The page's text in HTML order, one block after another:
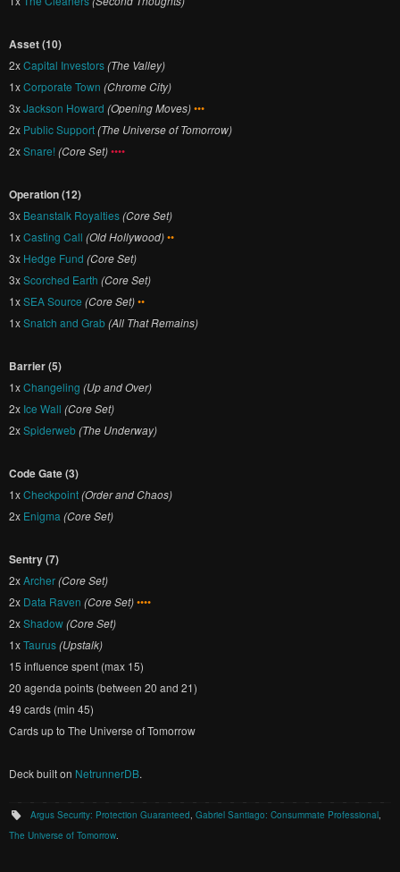
Asset (10)
2xCapital Investors(The Valley)
1xCorporate Town (Chrome City)
3xJackson Howard (Opening Moves)•••
2x Public Support(The Universe of Tomorrow)
2xSnare! (Core Set)••••
Operation (12)
3x Beanstalk Royalties(Core Set)
1xCasting Call (Old Hollywood)••
3x Hedge Fund (Core Set)
3xScorched Earth (Core Set)
1xSEA Source (Core Set)••
1xSnatch and Grab(All That Remains)
Barrier (5)
1xChangeling (Up and Over)
2x Ice Wall (Core Set)
2xSpiderweb(The Underway)
Code Gate (3)
1xCheckpoint(Order and Chaos)
2x Enigma (Core Set)
Sentry (7)
2xArcher(Core Set)
2x Data Raven (Core Set)••••
2xShadow(Core Set)
1xTaurus(Upstalk)
15 influence spent (max 15)
20 agenda points (between 20 and 21)
49 cards (min 45)
Cards up to The Universe of Tomorrow
Deck built on NetrunnerDB.
Argus Security: Protection Guaranteed,Gabriel Santiago: Consummate Professional,
The Universe of Tomorrow.